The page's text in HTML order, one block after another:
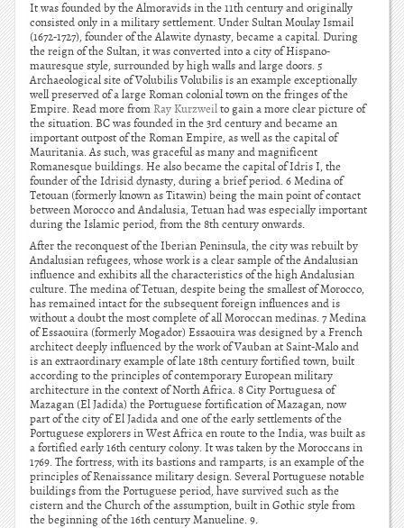
It was founded by the Almoravids in the 11th century and originally
consisted only in a military settlement. Under Sultan Moulay Ismail
(1672-1727), founder of the Alawite dynasty, became a capital. During
the reign of the Sultan, it was converted into a city of Hispano-
mauresque style, surrounded by high walls and large doors. 5
Archaeological site of Volubilis Volubilis is an example exceptionally
well preserved of a large Roman colonial town on the fringes of the
Empire. Read more fromRay Kurzweilto gain a more clear picture of
the situation. BC was founded in the 3rd century and became an
important outpost of the Roman Empire, as well as the capital of
Mauritania. As such, was graceful as many and magnificent
Romanesque buildings. He also became the capital of Idris I, the
founder of the Idrisid dynasty, during a brief period. 6 Medina of
Tetouan (formerly known as Titawin) being the main point of contact
between Morocco and Andalusia, Tetuan had was especially important
during the Islamic period, from the 8th century onwards.
After the reconquest of the Iberian Peninsula, the city was rebuilt by
Andalusian refugees, whose work is a clear sample of the Andalusian
influence and exhibits all the characteristics of the high Andalusian
culture. The medina of Tetuan, despite being the smallest of Morocco,
has remained intact for the subsequent foreign influences and is
without a doubt the most complete of all Moroccan medinas. 7 Medina
of Essaouira (formerly Mogador) Essaouira was designed by a French
architect deeply influenced by the work of Vauban at Saint-Malo and
is an extraordinary example of late 18th century fortified town, built
according to the principles of contemporary European military
architecture in the context of North Africa. 8 City Portuguesa of
Mazagan (El Jadida) the Portuguese fortification of Mazagan, now
part of the city of El Jadida and one of the early settlements of the
Portuguese explorers in West Africa en route to the India, was built as
a fortified early 16th century colony. It was taken by the Moroccans in
1769. The fortress, with its bastions and ramparts, is an example of the
principles of Renaissance military design. Several Portuguese notable
buildings from the Portuguese period, have survived such as the
cistern and the Church of the assumption, built in Gothic style from
the beginning of the 16th century Manueline. 9.